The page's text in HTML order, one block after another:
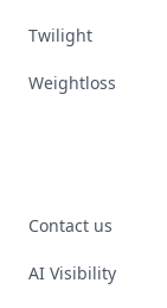
Twilight
Weightloss
Contact us
AI Visibility